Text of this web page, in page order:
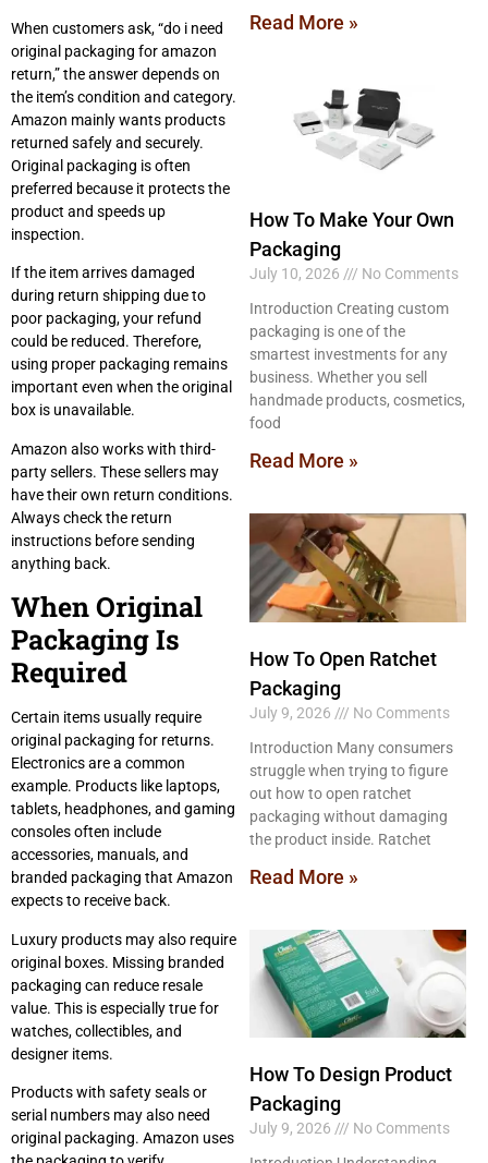
When customers ask, “do i need
original packaging for amazon
return,” the answer depends on
the item’s condition and category.
Amazon mainly wants products
returned safely and securely.
Original packaging is often
preferred because it protects the
product and speeds up
inspection.
If the item arrives damaged
during return shipping due to
poor packaging, your refund
could be reduced. Therefore,
using proper packaging remains
important even when the original
box is unavailable.
Amazon also works with third-
party sellers. These sellers may
have their own return conditions.
Always check the return
instructions before sending
anything back.
When Original
Packaging Is
Required
Certain items usually require
original packaging for returns.
Electronics are a common
example. Products like laptops,
tablets, headphones, and gaming
consoles often include
accessories, manuals, and
branded packaging that Amazon
expects to receive back.
Luxury products may also require
original boxes. Missing branded
packaging can reduce resale
value. This is especially true for
watches, collectibles, and
designer items.
Products with safety seals or
serial numbers may also need
original packaging. Amazon uses
Read More »
How To Make Your Own
Packaging
July 10, 2026
No Comments
Introduction Creating custom
packaging is one of the
smartest investments for any
business. Whether you sell
handmade products, cosmetics,
food
Read More »
How To Open Ratchet
Packaging
July 9, 2026
No Comments
Introduction Many consumers
struggle when trying to figure
out how to open ratchet
packaging without damaging
the product inside. Ratchet
Read More »
How To Design Product
Packaging
July 9, 2026
No Comments